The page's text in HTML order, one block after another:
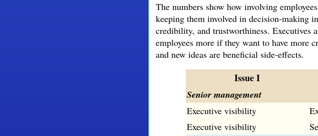
The numbers show how involving
keeping them involved in decision-making
credibility, and trustworthiness. Executives
employees more if they want to have more
and new ideas are beneficial side-effects.
Issue I
Senior management
Executive visibility
Executive visibility